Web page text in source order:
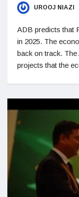
UROOJ NIAZI
ADB predicts that
in 2025. The
back on track.
projects that the